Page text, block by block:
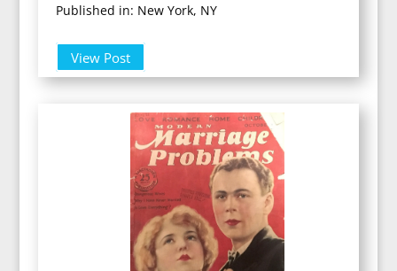
Published in: New York, NY
View Post